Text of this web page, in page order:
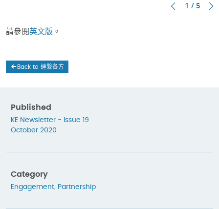
1 / 5
請參閱英文版 。
Back to 連繫各方
Published
KE Newsletter - Issue 19
October 2020
Category
Engagement Partnership